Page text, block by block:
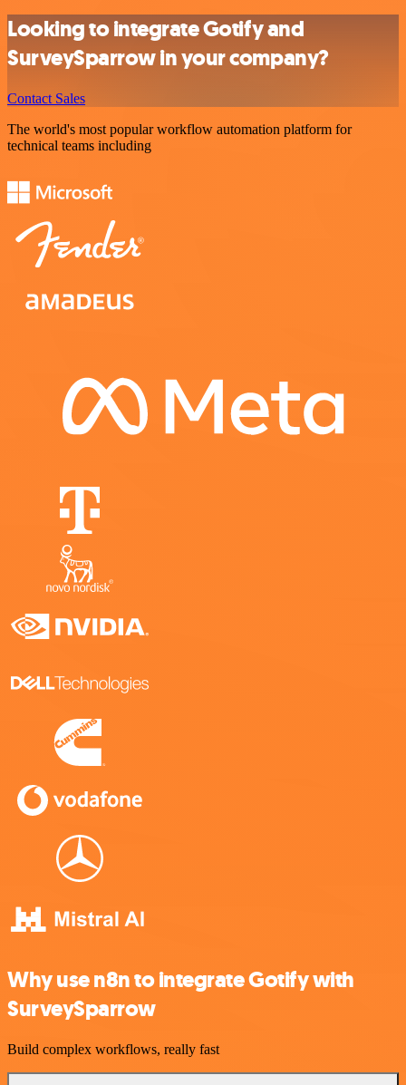
Looking to integrate Gotify and
SurveySparrow in your company?
Contact Sales
The world's most popular workflow automation platform for
technical teams including
Why use n8n to integrate Gotify with
SurveySparrow
Build complex workflows, really fast